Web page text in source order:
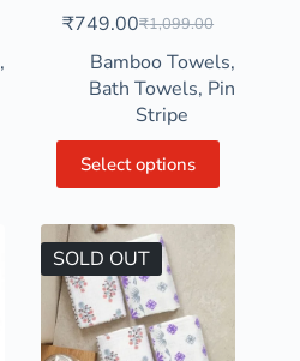
,
₹1,099.00
₹749.00
Bamboo Towels,
Bath Towels, Pin
Stripe
Select options
SOLD OUT